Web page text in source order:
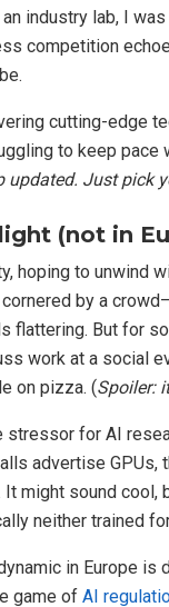
industry lab, I
competition
cutting-edge
to keep pace
updated. Just pick
(not in
hoping to unwind
cornered by a
flattering. But for
work at a social
on pizza. (Spoiler:
stressor for AI
advertise
might sound cool,
neither trained
in Europe
game of AI